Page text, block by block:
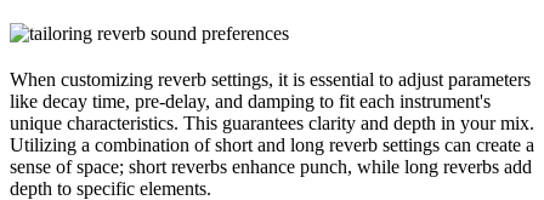
When customizing reverb settings, it is essential to adjust parameters
like decay time, pre-delay, and damping to fit each instrument's
unique characteristics. This guarantees clarity and depth in your mix.
Utilizing a combination of short and long reverb settings can create a
sense of space; short reverbs enhance punch, while long reverbs add
depth to specific elements.